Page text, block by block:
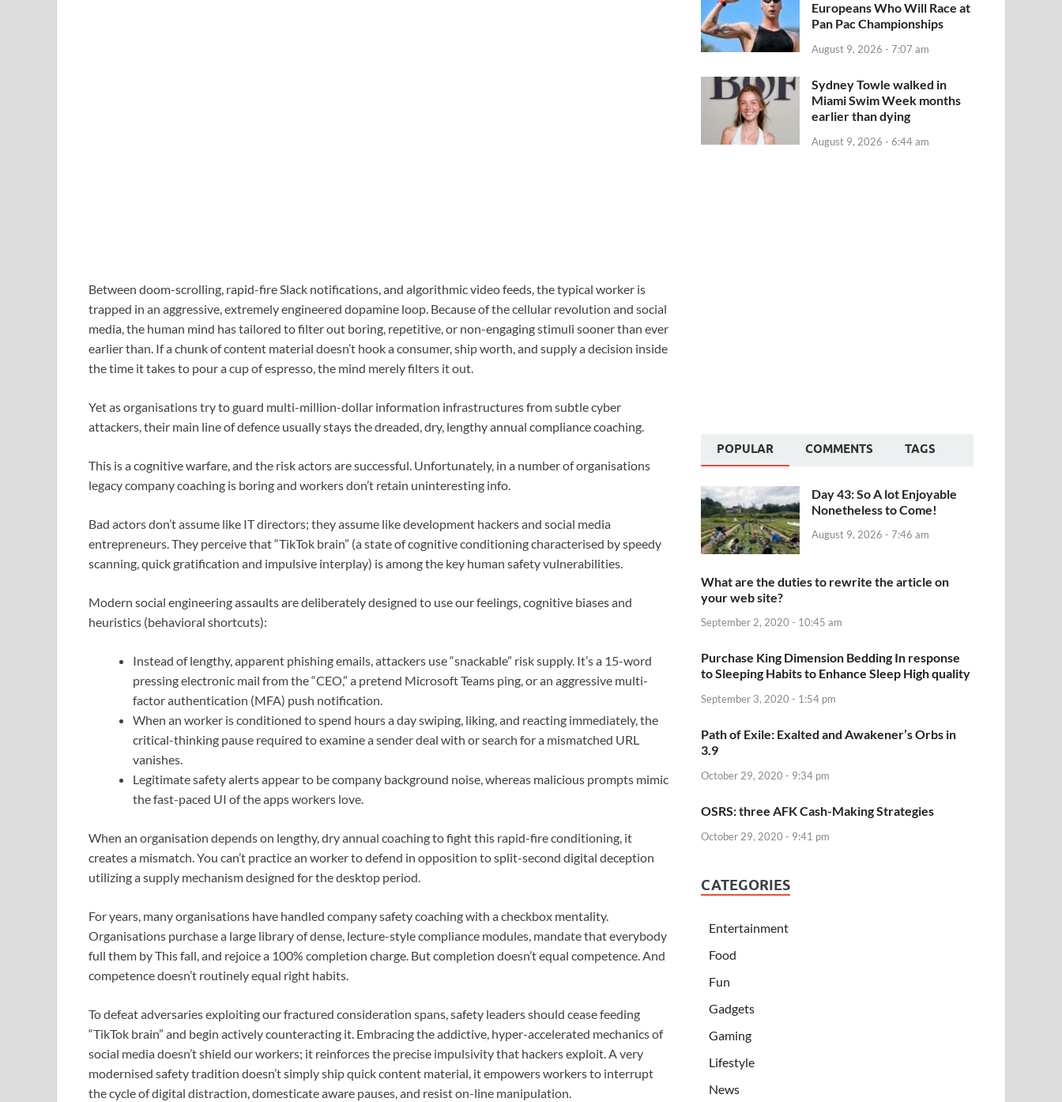
Between doom-scrolling, rapid-fire Slack notifications, and algorithmic video feeds, the typical worker is
trapped in an aggressive, extremely engineered dopamine loop. Because of the cellular revolution and social
media, the human mind has tailored to filter out boring, repetitive, or non-engaging stimuli sooner than ever
earlier than. If a chunk of content material doesn’t hook a consumer, ship worth, and supply a decision inside
the time it takes to pour a cup of espresso, the mind merely filters it out.
Yet as organisations try to guard multi-million-dollar information infrastructures from subtle cyber
attackers, their main line of defence usually stays the dreaded, dry, lengthy annual compliance coaching.
This is a cognitive warfare, and the risk actors are successful. Unfortunately, in a number of organisations
legacy company coaching is boring and workers don’t retain uninteresting info.
Bad actors don’t assume like IT directors; they assume like development hackers and social media
entrepreneurs. They perceive that “TikTok brain” (a state of cognitive conditioning characterised by speedy
scanning, quick gratification and impulsive interplay) is among the key human safety vulnerabilities.
Modern social engineering assaults are deliberately designed to use our feelings, cognitive biases and
heuristics (behavioral shortcuts):
Instead of lengthy, apparent phishing emails, attackers use “snackable” risk supply. It’s a 15-word
pressing electronic mail from the “CEO,” a pretend Microsoft Teams ping, or an aggressive multi-
factor authentication (MFA) push notification.
When an worker is conditioned to spend hours a day swiping, liking, and reacting immediately, the
critical-thinking pause required to examine a sender deal with or search for a mismatched URL
vanishes.
Legitimate safety alerts appear to be company background noise, whereas malicious prompts mimic
the fast-paced UI of the apps workers love.
When an organisation depends on lengthy, dry annual coaching to fight this rapid-fire conditioning, it
creates a mismatch. You can’t practice an worker to defend in opposition to split-second digital deception
utilizing a supply mechanism designed for the desktop period.
For years, many organisations have handled company safety coaching with a checkbox mentality.
Organisations purchase a large library of dense, lecture-style compliance modules, mandate that everybody
full them by This fall, and rejoice a 100% completion charge. But completion doesn’t equal competence. And
competence doesn’t routinely equal right habits.
To defeat adversaries exploiting our fractured consideration spans, safety leaders should cease feeding
“TikTok brain” and begin actively counteracting it. Embracing the addictive, hyper-accelerated mechanics of
social media doesn’t shield our workers; it reinforces the precise impulsivity that hackers exploit. A very
modernised safety tradition doesn’t simply ship quick content material, it empowers workers to interrupt
the cycle of digital distraction, domesticate aware pauses, and resist on-line manipulation.
Europeans Who Will Race at
Pan Pac Championships
August 9, 2026 - 7:07 am
Sydney Towle walked in
Miami Swim Week months
earlier than dying
August 9, 2026 - 6:44 am
POPULAR COMMENTS TAGS
Day 43: So A lot Enjoyable
Nonetheless to Come!
August 9, 2026 - 7:46 am
What are the duties to rewrite the article on
your web site?
September 2, 2020 - 10:45 am
Purchase King Dimension Bedding In response
to Sleeping Habits to Enhance Sleep High quality
September 3, 2020 - 1:54 pm
Path of Exile: Exalted and Awakener’s Orbs in
3.9
October 29, 2020 - 9:34 pm
OSRS: three AFK Cash-Making Strategies
October 29, 2020 - 9:41 pm
CATEGORIES
Entertainment
Food
Fun
Gadgets
Gaming
Lifestyle
News